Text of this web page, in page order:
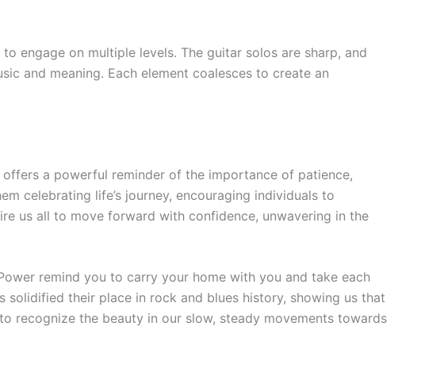
engage on multiple levels. The guitar solos are sharp, and
and meaning. Each element coalesces to create an
a powerful reminder of the importance of patience,
celebrating life’s journey, encouraging individuals to
us all to move forward with confidence, unwavering in the
remind you to carry your home with you and take each
their place in rock and blues history, showing us that
recognize the beauty in our slow, steady movements towards